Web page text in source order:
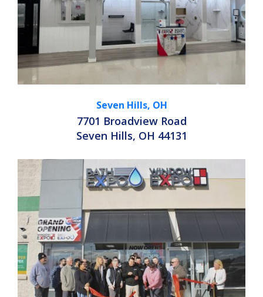
Seven Hills, OH
7701 Broadview Road
Seven Hills, OH 44131